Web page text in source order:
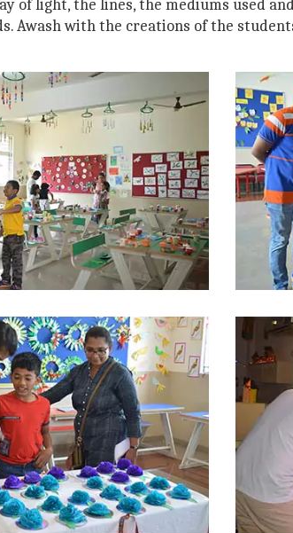
of light, the lines, the mediums used
Awash with the creations of the